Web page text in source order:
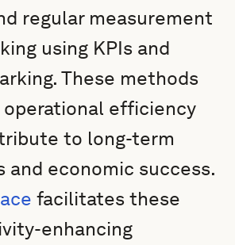
regular measurement
using KPIs and
These methods
operational efficiency
to long-term
and economic success.
facilitates these
enhancing